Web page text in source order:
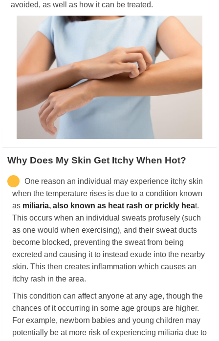
avoided, as well as how it can be treated.
Why Does My Skin Get Itchy When Hot?
One reason an individual may experience itchy skin
when the temperature rises is due to a condition known
as miliaria, also known as heat rash or prickly heat.
This occurs when an individual sweats profusely (such
as one would when exercising), and their sweat ducts
become blocked, preventing the sweat from being
excreted and causing it to instead exude into the nearby
skin. This then creates inflammation which causes an
itchy rash in the area.
This condition can affect anyone at any age, though the
chances of it occurring in some age groups are higher.
For example, newborn babies and young children may
potentially be at more risk of experiencing miliaria due to